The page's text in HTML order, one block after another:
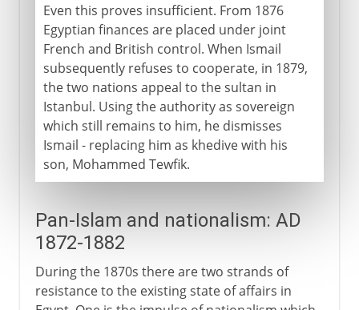
Even this proves insufficient. From 1876
Egyptian finances are placed under joint
French and British control. When Ismail
subsequently refuses to cooperate, in 1879,
the two nations appeal to the sultan in
Istanbul. Using the authority as sovereign
which still remains to him, he dismisses
Ismail - replacing him as khedive with his
son, Mohammed Tewfik.
Pan-Islam and nationalism: AD
1872-1882
During the 1870s there are two strands of
resistance to the existing state of affairs in